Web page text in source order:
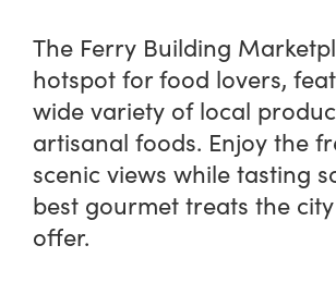
The Ferry Building
hotspot for food lovers,
wide variety of local
artisanal foods. Enjoy the
scenic views while tasting
best gourmet treats the
offer.